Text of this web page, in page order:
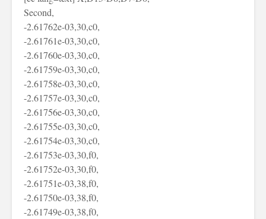
Second,
-2.61762e-03,30,c0,
-2.61761e-03,30,c0,
-2.61760e-03,30,c0,
-2.61759e-03,30,c0,
-2.61758e-03,30,c0,
-2.61757e-03,30,c0,
-2.61756e-03,30,c0,
-2.61755e-03,30,c0,
-2.61754e-03,30,c0,
-2.61753e-03,30,f0,
-2.61752e-03,30,f0,
-2.61751e-03,38,f0,
-2.61750e-03,38,f0,
-2.61749e-03,38,f0,